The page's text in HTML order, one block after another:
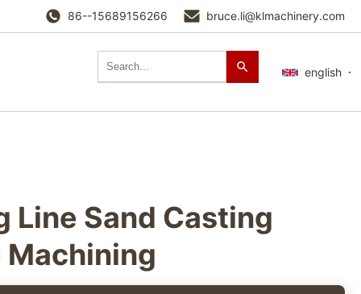
86--15689156266 bruce.li@klmachinery.com
english
Line Sand Casting
Machining